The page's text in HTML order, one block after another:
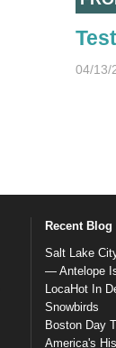
Test
04/13/
Recent
Salt Lake
— Antelope
LocaHot In
Snowbirds
Boston Day
America's